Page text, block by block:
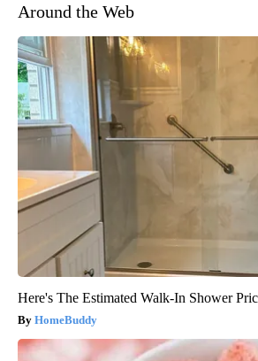
Around the Web
Here's The Estimated Walk-In Shower
HomeBuddy